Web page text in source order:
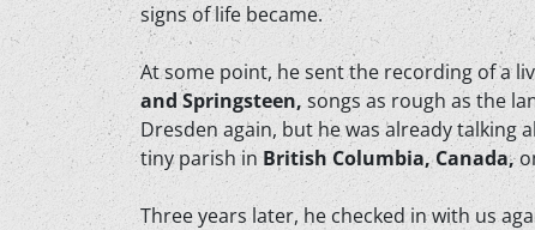
signs of life became.
At some point, he sent the recording of a
and Springsteen, songs as rough as the
Dresden again, but he was already talking
tiny parish in British Columbia, Canada,
Three years later, he checked in with us